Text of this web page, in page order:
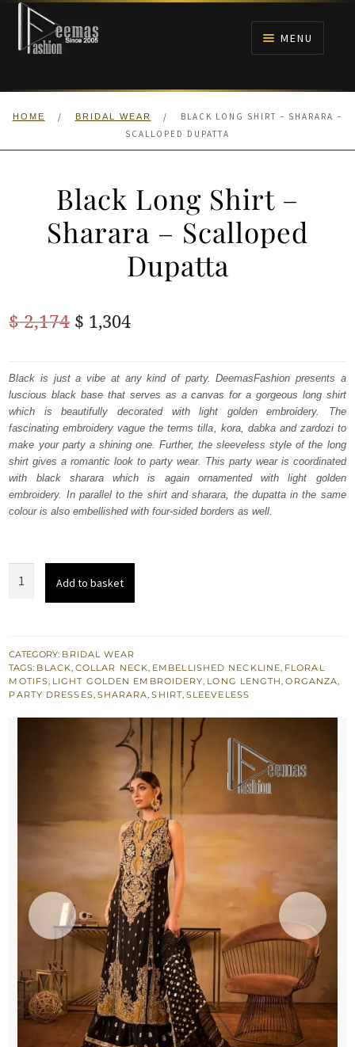
Skip
navigation
Skip
content
MENU
HOME
ANARKALI PISHWAS FROCKS
HOME / BRIDAL WEAR /
BLACK LONG SHIRT – SHARARA –
SCALLOPED DUPATTA
Black Long Shirt –
Sharara – Scalloped
Dupatta
$2,174 Original
was:
$ 2,174.
$ 1,304Current
is:
$ 1,304.
Black is just a vibe at any kind of party. DeemasFashion presents a
luscious black base that serves as a canvas for a gorgeous long shirt
which is beautifully decorated with light golden embroidery. The
fascinating embroidery vague the terms tilla, kora, dabka and zardozi to
make your party a shining one. Further, the sleeveless style of the long
shirt gives a romantic look to party wear. This party wear is coordinated
with black sharara which is again ornamented with light golden
embroidery. In parallel to the shirt and sharara, the dupatta in the same
colour is also embellished with four-sided borders as well.
Sharara
-
Scalloped
Add to basket
CATEGORY: BRIDAL WEAR
TAGS: BLACK, COLLAR NECK, EMBELLISHED NECKLINE, FLORAL
MOTIFS, LIGHT GOLDEN EMBROIDERY, LONG LENGTH,ORGANZA,
PARTY DRESSES, SHARARA,SHIRT, SLEEVELESS